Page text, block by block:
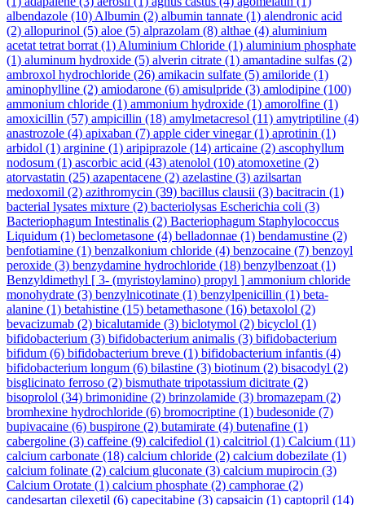
albendazole (10) Albumin (2) albumin tannate (1) alendronic acid
(2) allopurinol (5) aloe (5) alprazolam (8) althae (4) aluminium
acetat tetrat borrat (1) Aluminium Chloride (1) aluminium phosphate
(1) aluminum hydroxide (5) alverin citrate (1) amantadine sulfas (2)
ambroxol hydrochloride (26) amikacin sulfate (5) amiloride (1)
aminophylline (2) amiodarone (6) amisulpride (3) amlodipine (100)
ammonium chloride (1) ammonium hydroxide (1) amorolfine (1)
amoxicillin (57) ampicillin (18) amylmetacresol (11) amytriptiline (4)
anastrozole (4) apixaban (7) apple cider vinegar(1) aprotinin (1)
arbidol (1) arginine (1) aripiprazole (14) articaine (2) ascophyllum
nodosum (1) ascorbic acid (43) atenolol (10) atomoxetine (2)
atorvastatin (25) azapentacene (2) azelastine (3) azilsartan
medoxomil (2) azithromycin (39) bacillus clausii (3) bacitracin (1)
bacterial lysates mixture (2) bacteriolysas Escherichia coli (3)
Bacteriophagum Intestinalis (2) Bacteriophagum Staphylococcus
Liquidum (1) beclometasone (4) belladonnae (1) bendamustine (2)
benfotiamine (1) benzalkonium chloride (4) benzocaine (7) benzoyl
peroxide (3) benzydamine hydrochloride (18) benzylbenzoat (1)
Benzyldimethyl [ 3- (myristoylamino) propyl ] ammonium chloride
monohydrate (3) benzylnicotinate (1) benzylpenicillin (1) beta-
alanine (1) betahistine (15) betamethasone (16) betaxolol (2)
bevacizumab (2) bicalutamide (3) biclotymol (2) bicyclol (1)
bifidobacterium (3) bifidobacterium animalis (3) bifidobacterium
bifidum (6) bifidobacterium breve (1) bifidobacterium infantis (4)
bifidobacterium longum (6) bilastine (3) biotinum (2) bisacodyl (2)
bisglicinato ferroso (2) bismuthate tripotassium dicitrate (2)
bisoprolol (34) brimonidine (2) brinzolamide (3) bromazepam (2)
bromhexine hydrochloride (6) bromocriptine (1) budesonide (7)
bupivacaine (6) buspirone (2) butamirate (4) butenafine (1)
cabergoline (3) caffeine (9) calcifediol (1) calcitriol (1) Calcium (11)
calcium carbonate (18) calcium chloride (2) calcium dobezilate (1)
calcium folinate (2) calcium gluconate (3) calcium mupirocin (3)
Calcium Orotate (1) calcium phosphate (2) camphorae (2)
candesartan cilexetil (6) capecitabine (3) capsaicin (1) captopril (14)